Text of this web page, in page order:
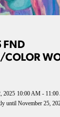
FND
2025 10:00 AM -
until November 25,